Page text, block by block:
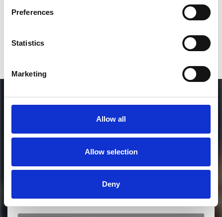
Preferences
Statistics
Marketing
Allow all
Allow selection
Deny
MORE FREE TRACKS